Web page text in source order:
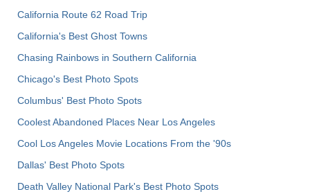
California Route 62 Road Trip
California's Best Ghost Towns
Chasing Rainbows in Southern California
Chicago's Best Photo Spots
Columbus' Best Photo Spots
Coolest Abandoned Places Near Los Angeles
Cool Los Angeles Movie Locations From the '90s
Dallas' Best Photo Spots
Death Valley National Park's Best Photo Spots